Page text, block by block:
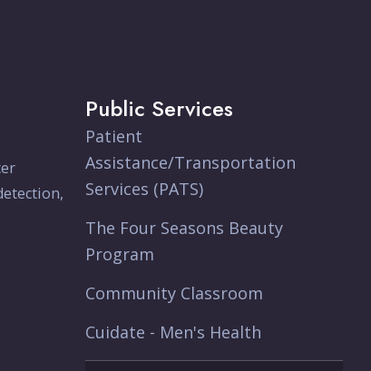
Public Services
Patient
Assistance/Transportation
Services (PATS)
The Four Seasons Beauty
Program
Community Classroom
Cuidate - Men's Health